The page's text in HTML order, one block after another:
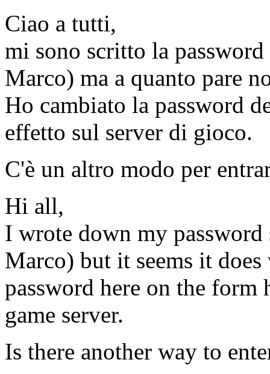
Ciao a tutti,
mi sono scritto la
Marco) ma a quanto pare
Ho cambiato la password
effetto sul server di gioco.
C'è un altro modo per
Hi all,
I wrote down my password
Marco) but it seems it
password here on the
game server.
Is there another way to